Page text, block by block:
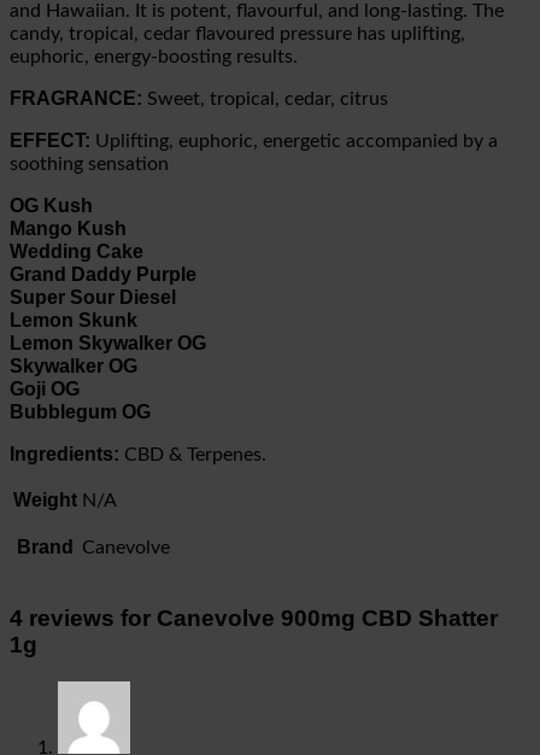
and Hawaiian. It is potent, flavourful, and long-lasting. The
candy, tropical, cedar flavoured pressure has uplifting,
euphoric, energy-boosting results.
FRAGRANCE: Sweet, tropical, cedar, citrus
EFFECT: Uplifting, euphoric, energetic accompanied by a
soothing sensation
OG Kush
Mango Kush
Wedding Cake
Grand Daddy Purple
Super Sour Diesel
Lemon Skunk
Lemon Skywalker OG
Skywalker OG
Goji OG
Bubblegum OG
Ingredients: CBD & Terpenes.
Weight N/A
Brand Canevolve
4 reviews for Canevolve 900mg CBD Shatter
1g